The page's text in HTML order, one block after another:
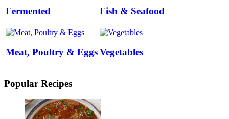
Fermented Fish & Seafood
Meat, Poultry & EggsVegetables
Popular Recipes